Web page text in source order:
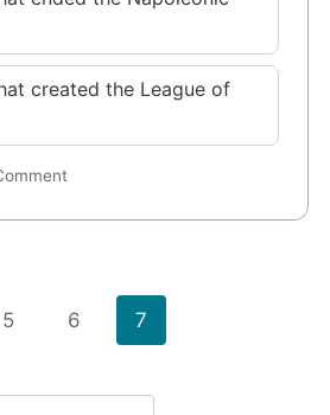
created the League of
5 6 7